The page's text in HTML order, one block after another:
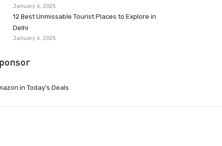
January 6, 2025
12 Best Unmissable Tourist Places to Explore in
Delhi
January 6, 2025
Today’s Deals